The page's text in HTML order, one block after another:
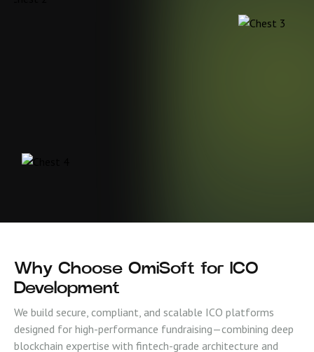
Why Choose OmiSoft for ICO
Development
We build secure, compliant, and scalable ICO platforms
designed for high-performance fundraising—combining deep
blockchain expertise with fintech-grade architecture and